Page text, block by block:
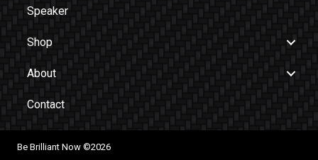
Speaker
Shop
About
Contact
Be Brilliant Now ©2026